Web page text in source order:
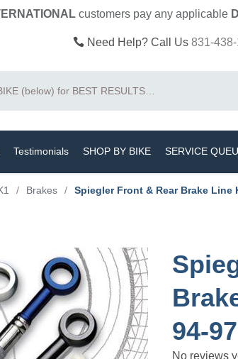
customers pay anyapplicable
Need Help? Call Us 831-
Testimonials SHOP BY BIKE SERVICE
/ Brakes / Spiegler Front & Rear Brake Line
94-
No reviews